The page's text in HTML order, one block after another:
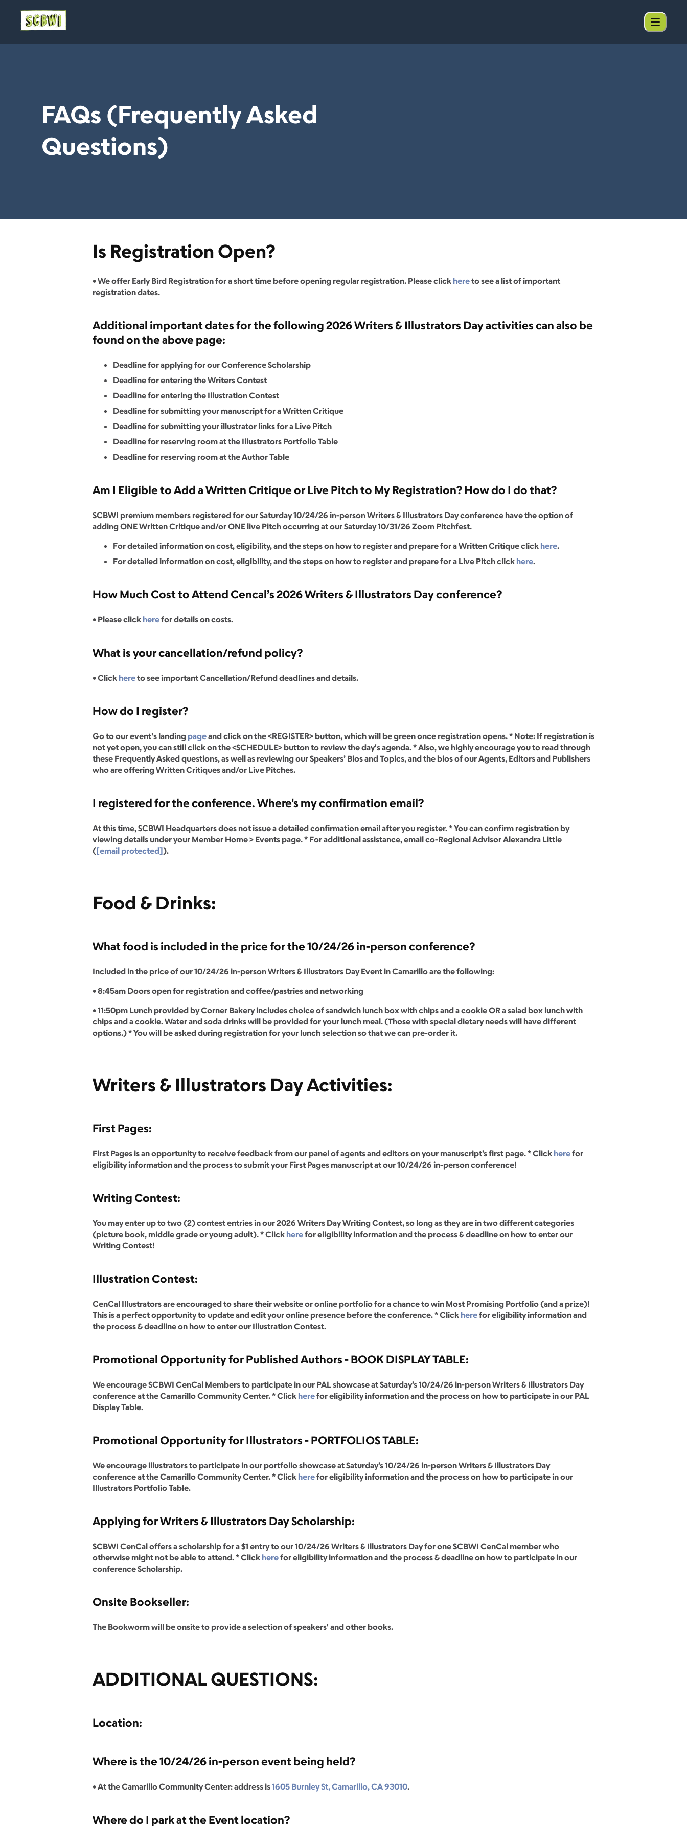
FAQs (Frequently Asked
Questions)
Is Registration Open?
• We offer Early Bird Registration for a short time before opening regular registration. Please click hereto see a list of important
registration dates.
Additional important dates for the following 2026 Writers & Illustrators Day activities can also be
found on the above page:
Deadline for applying for our Conference Scholarship
Deadline for entering the Writers Contest
Deadline for entering the Illustration Contest
Deadline for submitting your manuscript for a Written Critique
Deadline for submitting your illustrator links for a Live Pitch
Deadline for reserving room at the Illustrators Portfolio Table
Deadline for reserving room at the Author Table
Am I Eligible to Add a Written Critique or Live Pitch to My Registration? How do I do that?
SCBWI premium members registered for our Saturday 10/24/26 in-person Writers & Illustrators Day conference have the option of
adding ONE Written Critique and/or ONE live Pitch occurring at our Saturday 10/31/26 Zoom Pitchfest.
For detailed information on cost, eligibility, and the steps on how to register and prepare for a Written Critique click here.
For detailed information on cost, eligibility, and the steps on how to register and prepare for a Live Pitch click here.
How Much Cost to Attend Cencal’s 2026 Writers & Illustrators Day conference?
• Please click herefor details on costs.
What is your cancellation/refund policy?
• Click hereto see important Cancellation/Refund deadlines and details.
How do I register?
Go to our event's landing pageand click on the <REGISTER> button, which will be green once registration opens. * Note: If registration is
not yet open, you can still click on the <SCHEDULE> button to review the day's agenda. * Also, we highly encourage you to read through
these Frequently Asked questions, as well as reviewing our Speakers’ Bios and Topics, and the bios of our Agents, Editors and Publishers
who are offering Written Critiques and/or Live Pitches.
I registered for the conference. Where's my confirmation email?
At this time, SCBWI Headquarters does not issue a detailed confirmation email after you register. * You can confirm registration by
viewing details under your Member Home > Events page. * For additional assistance, email co-Regional Advisor Alexandra Little
([email protected]).
Food & Drinks:
What food is included in the price for the 10/24/26 in-person conference?
Included in the price of our 10/24/26 in-person Writers & Illustrators Day Event in Camarillo are the following:
• 8:45am Doors open for registration and coffee/pastries and networking
• 11:50pm Lunch provided by Corner Bakery includes choice of sandwich lunch box with chips and a cookie OR a salad box lunch with
chips and a cookie. Water and soda drinks will be provided for your lunch meal. (Those with special dietary needs will have different
options.) * You will be asked during registration for your lunch selection so that we can pre-order it.
Writers & Illustrators Day Activities:
First Pages:
First Pages is an opportunity to receive feedback from our panel of agents and editors on your manuscript’s first page. * Click herefor
eligibility information and the process to submit your First Pages manuscript at our 10/24/26 in-person conference!
Writing Contest:
You may enter up to two (2) contest entries in our 2026 Writers Day Writing Contest, so long as they are in two different categories
(picture book, middle grade or young adult). * Click herefor eligibility information and the process & deadline on how to enter our
Writing Contest!
Illustration Contest:
CenCal Illustrators are encouraged to share their website or online portfolio for a chance to win Most Promising Portfolio (and a prize)!
This is a perfect opportunity to update and edit your online presence before the conference. * Click herefor eligibility information and
the process & deadline on how to enter our Illustration Contest.
Promotional Opportunity for Published Authors - BOOK DISPLAY TABLE:
We encourage SCBWI CenCal Members to participate in our PAL showcase at Saturday’s 10/24/26 in-person Writers & Illustrators Day
conference at the Camarillo Community Center. * Click herefor eligibility information and the process on how to participate in our PAL
Display Table.
Promotional Opportunity for Illustrators - PORTFOLIOS TABLE:
We encourage illustrators to participate in our portfolio showcase at Saturday’s 10/24/26 in-person Writers & Illustrators Day
conference at the Camarillo Community Center. * Click herefor eligibility information and the process on how to participate in our
Illustrators Portfolio Table.
Applying for Writers & Illustrators Day Scholarship:
SCBWI CenCal offers a scholarship for a $1 entry to our 10/24/26 Writers & Illustrators Day for one SCBWI CenCal member who
otherwise might not be able to attend. * Click herefor eligibility information and the process & deadline on how to participate in our
conference Scholarship.
Onsite Bookseller:
The Bookworm will be onsite to provide a selection of speakers' and other books.
ADDITIONAL QUESTIONS:
Location:
Where is the 10/24/26 in-person event being held?
• At the Camarillo Community Center: address is1605 Burnley St, Camarillo, CA 93010.
Where do I park at the Event location?